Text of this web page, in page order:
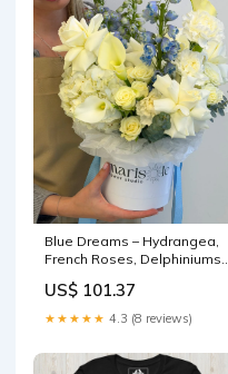
Blue Dreams – Hydrangea,
French Roses, Delphiniums,
Carnations pink box
US$ 101.37
★★★★★ 4.3 (8 reviews)